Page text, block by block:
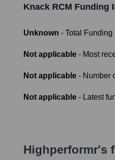
Knack RCM Funding
Unknown - Total Funding
Not applicable - Most
Not applicable - Number
Not applicable - Latest
Highperformr's